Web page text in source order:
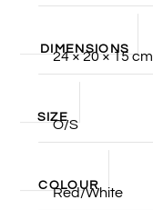
DIMENSIONS
24 × 20 × 15 cm
SIZE
O/S
COLOUR
Red/White